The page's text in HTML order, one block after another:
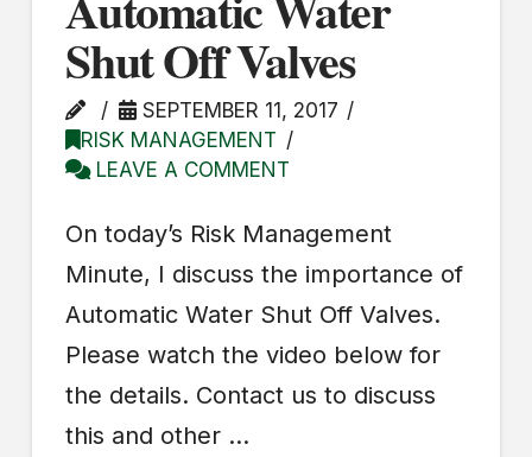
Shut Off Valves
SEPTEMBER 11, 2017
RISK MANAGEMENT
LEAVE A COMMENT
On today’s Risk Management
Minute, I discuss the importance of
Automatic Water Shut Off Valves.
Please watch the video below for
the details. Contact us to discuss
this and other …